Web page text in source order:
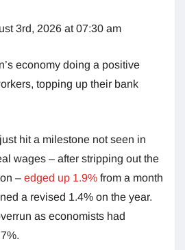
3rd, 2026 at 07:30 am
economy doing a positive
topping up their bank
just hit a milestone not seen in
wages – after stripping out the
– edged up 1.9% from a month
a revised 1.4% on the year.
as economists had